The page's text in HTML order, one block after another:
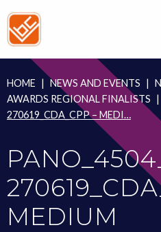
to
content
HOME | NEWS AND EVENTS |
AWARDS REGIONAL FINALISTS |
270619_CDA_CPP – MEDI…
MEDIUM